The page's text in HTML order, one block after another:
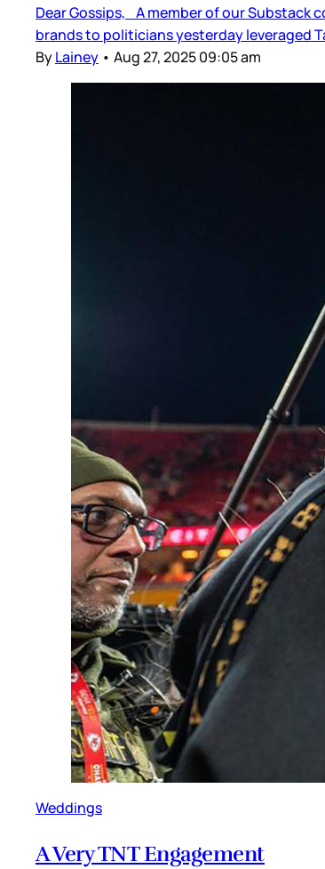
Dear Gossips, A member of our Substack
brands to politicians yesterday leveraged
ByLainey • Aug 27, 2025 09:05 am
Weddings
A Very TNT Engagement